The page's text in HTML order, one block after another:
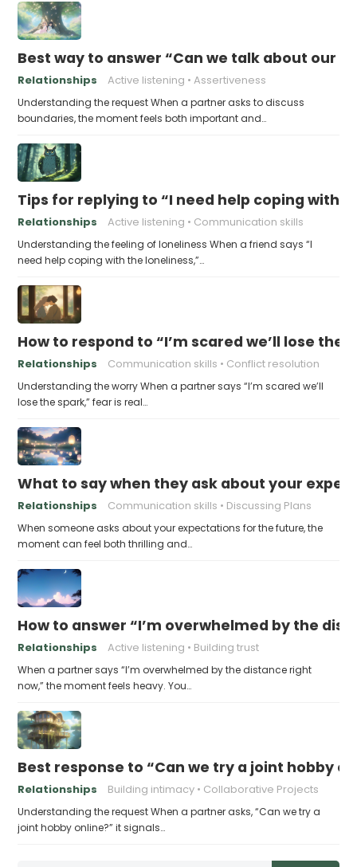
Best way to answer “Can we talk about our
Relationships Active listening Assertiveness
Understanding the request When a partner asks to discuss
boundaries, the moment feels both important and…
Tips for replying to “I need help coping with
Relationships Active listening Communication skills
Understanding the feeling of loneliness When a friend says “I
need help coping with the loneliness,”…
How to respond to “I’m scared we’ll lose the
Relationships Communication skills Conflict resolution
Understanding the worry When a partner says “I’m scared we’ll
lose the spark,” fear is real…
What to say when they ask about your
Relationships Communication skills Discussing Plans
When someone asks about your expectations for the future, the
moment can feel both thrilling and…
How to answer “I’m overwhelmed by the
Relationships Active listening Building trust
When a partner says “I’m overwhelmed by the distance right
now,” the moment feels heavy. You…
Best response to “Can we try a joint hobby
Relationships Building intimacy Collaborative Projects
Understanding the request When a partner asks, “Can we try a
joint hobby online?” it signals…